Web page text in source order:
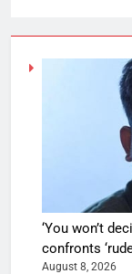
‘You won’t
confronts
August 8, 2026